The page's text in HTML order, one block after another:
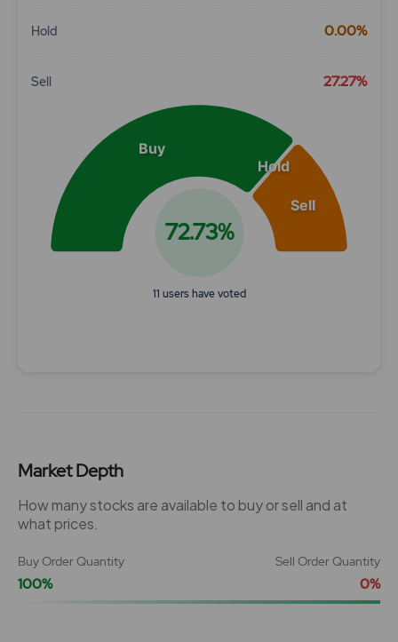
Hold 0.00%
Sell 27.27%
Chart
Buy
Hold
Sell
72.73%
11 users have voted
Market Depth
How many stocks are available to buy or sell and at
what prices.
Buy Order Quantity
100%
Sell Order Quantity
0%